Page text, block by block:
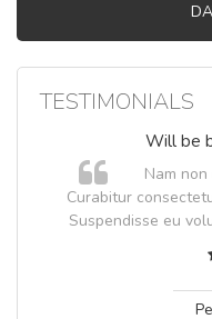
TESTIMONIALS
Will be
Nam
Curabitur
Suspendisse eu